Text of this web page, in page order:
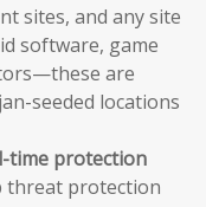
sites, and any site
software, game
are
seeded locations
time protection
threat protection